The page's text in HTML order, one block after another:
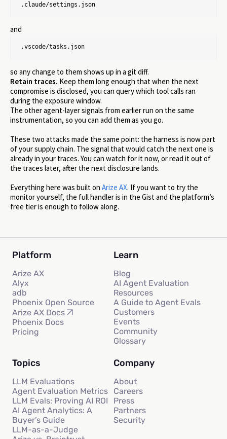
.claude/settings.json
and
.vscode/tasks.json
so any change to them shows up in a git diff.
Retain traces. Keep them long enough that when the next
compromise is disclosed, you can query which tool calls ran
during the exposure window.
The other agent-layer signals from earlier run on the same
instrumentation, so you can add them as you go.
These two attacks made the same point: the harness is now part
of your supply chain. The signal that would catch the next one is
already in your traces. You can watch for it now, or read it out of
the traces later, after the next disclosure lands.
Everything here was built on Arize AX. If you want to try the
monitor yourself, the full handler is in the Gist and the platform’s
free tier is enough to follow along.
Platform
Arize AX
Alyx
adb
Phoenix Open Source
Arize AX Docs
Phoenix Docs
Pricing
Learn
Blog
AI Agent Evaluation
Resources
A Guide to Agent Evals
Customers
Events
Community
Glossary
Topics
LLM Evaluations
Agent Evaluation Metrics
LLM Evals: Proving AI ROI
AI Agent Analytics: A
Buyer’s Guide
LLM-as-a-Judge
Company
About
Careers
Press
Partners
Security